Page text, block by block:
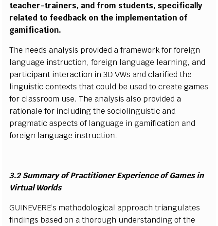
teacher-trainers, and from students, specifca ly
re ated to feedback on the imp ementation of
gamifcation.
The needs analysis provided aframeworkforforeign
language instruction,foreign language learning, and
participant interaction in 3DVWs andclarifed the
linguisticcontexts thatcould be used tocreategames
forclassroom use.The analysis also provided a
rationalefor including thesociolinguistic and
pragmatic aspects oflanguage in gamifcation and
foreign language instruction.
3.2Summary ofPractitionerExperienceofGamesin
Virtual Worlds
GUINEVERE’s methodologicalapproach triangulates
fndings based on a thorough understanding ofthe